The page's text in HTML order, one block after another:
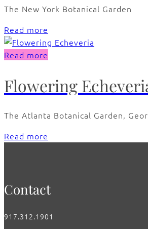
The New York Botanical Garden
Read more
Read more
Flowering
The Atlanta Botanical Garden,
Read more
Contact
917.312.1901